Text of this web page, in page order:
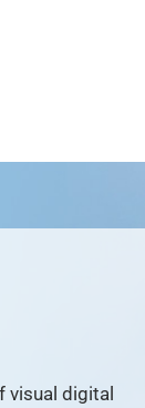
visual digital